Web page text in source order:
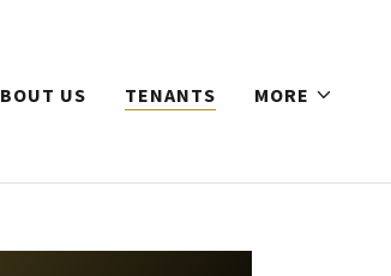
US TENANTS MORE